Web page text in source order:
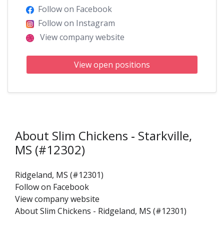
Follow on Facebook
Follow on Instagram
View company website
View open positions
About Slim Chickens ‑ Starkville,
MS (#12302)
Ridgeland, MS (#12301)
Follow on Facebook
View company website
About Slim Chickens - Ridgeland, MS (#12301)